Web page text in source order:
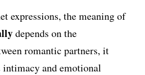
expressions, the meaning of
depends on the
romantic partners, it
and emotional